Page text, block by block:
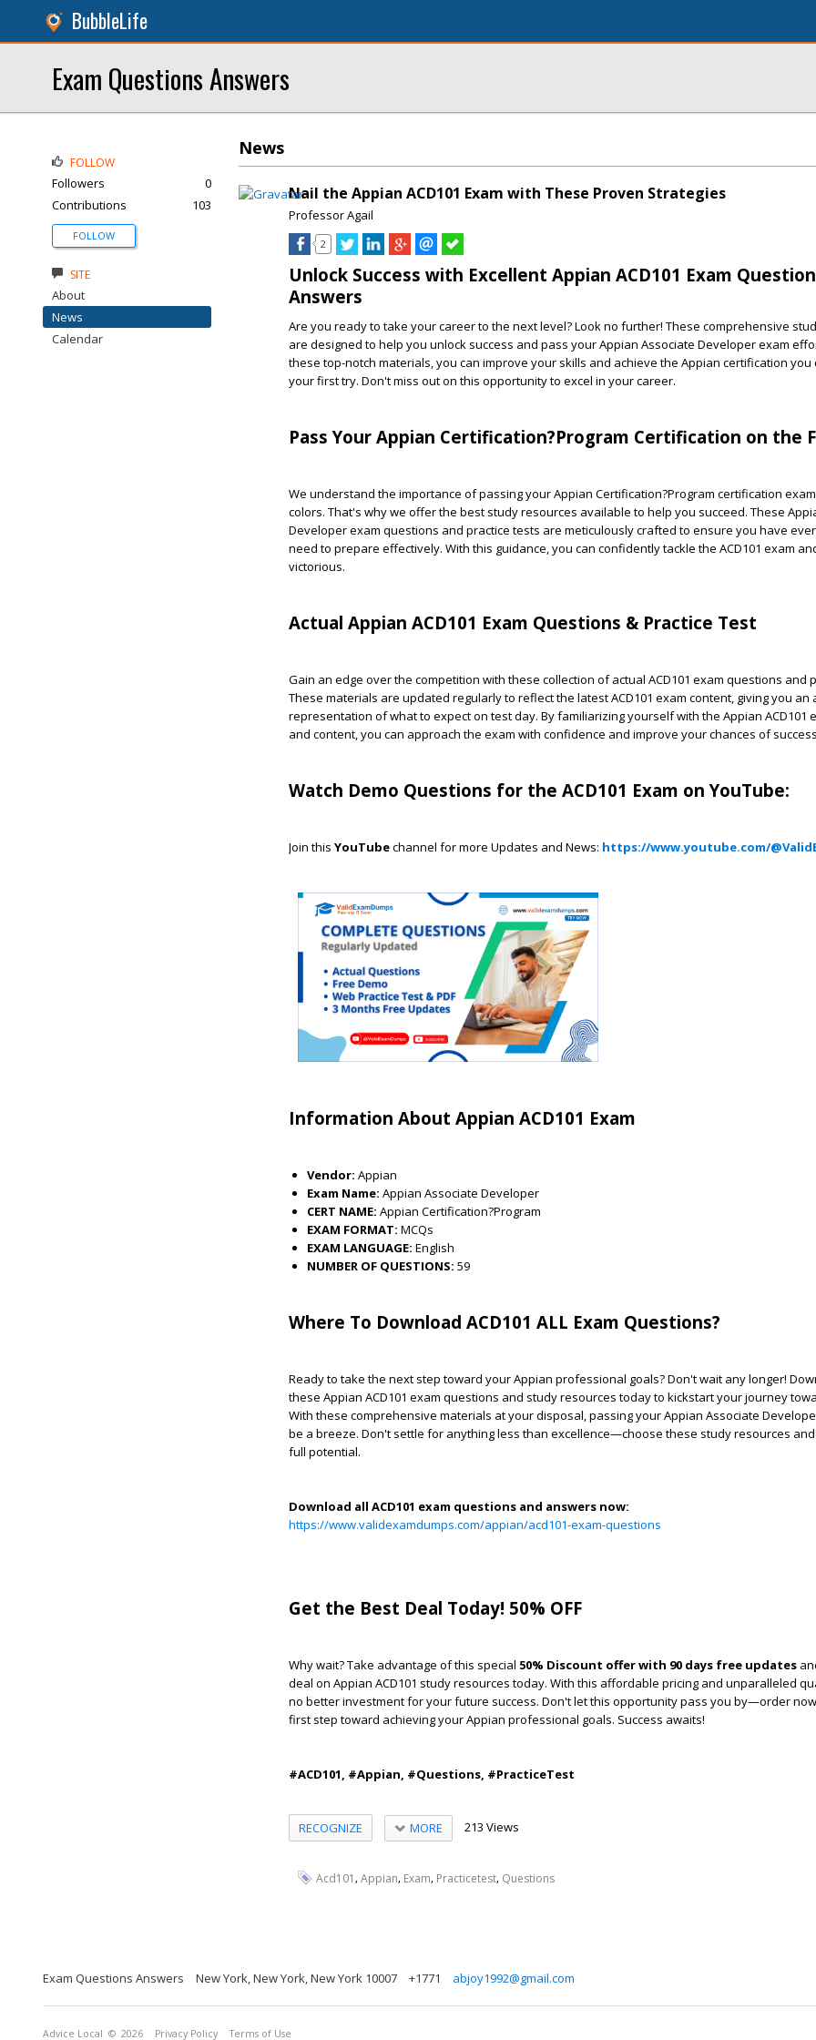
BubbleLife
Exam Questions Answers
News
Nail the Appian ACD101 Exam with These Proven Strategies
Professor Agail
2
Unlock Success with Excellent Appian ACD101 Exam
Answers
Are you ready to take your career to the next level? Look no further! These comprehensive
are designed to help you unlock success and pass your Appian Associate Developer exam
these top-notch materials, you can improve your skills and achieve the Appian certification you
your first try. Don't miss out on this opportunity to excel in your career.
Pass Your Appian Certification?Program Certification on the
We understand the importance of passing your Appian Certification?Program certification
colors. That's why we offer the best study resources available to help you succeed. These
Developer exam questions and practice tests are meticulously crafted to ensure you have
need to prepare effectively. With this guidance, you can confidently tackle the ACD101 exam
victorious.
Actual Appian ACD101 Exam Questions & Practice Test
Gain an edge over the competition with these collection of actual ACD101 exam questions and
These materials are updated regularly to reflect the latest ACD101 exam content, giving you an
representation of what to expect on test day. By familiarizing yourself with the Appian ACD101
and content, you can approach the exam with confidence and improve your chances of
Watch Demo Questions for the ACD101 Exam on YouTube:
Join this YouTubechannel for more Updates and News: https://www.youtube.com/
Information About Appian ACD101 Exam
Vendor: Appian
Exam Name: Appian Associate Developer
CERT NAME: Appian Certification?Program
EXAM FORMAT: MCQs
EXAM LANGUAGE: English
NUMBER OF QUESTIONS: 59
Where To Download ACD101 ALL Exam Questions?
Ready to take the next step toward your Appian professional goals? Don't wait any longer!
these Appian ACD101 exam questions and study resources today to kickstart your journey
With these comprehensive materials at your disposal, passing your Appian Associate
be a breeze. Don't settle for anything less than excellence—choose these study resources
full potential.
Download all ACD101 exam questions and answers now:
https://www.validexamdumps.com/appian/acd101-exam-questions
Get the Best Deal Today! 50% OFF
Why wait? Take advantage of this special 50% Discount offer with 90 days free updates
deal on Appian ACD101 study resources today. With this affordable pricing and unparalleled
no better investment for your future success. Don't let this opportunity pass you by—order
first step toward achieving your Appian professional goals. Success awaits!
#ACD101, #Appian, #Questions, #PracticeTest
RECOGNIZE MORE 213 Views
Acd101 ,Appian, Exam, Practicetest, Questions
FOLLOW
Followers
0
Contributions
103
FOLLOW
SITE
About
News
Calendar
Exam Questions Answers New York, New York, New York 10007 +1771 abjoy1992@gmail.com
Advice Local © 2026 Privacy Policy Terms of Use